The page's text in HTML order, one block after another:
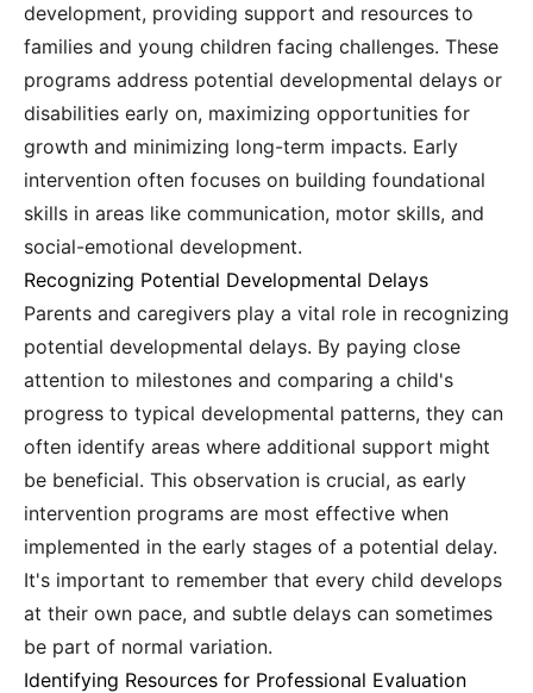
development, providing support and resources to
families and young children facing challenges. These
programs address potential developmental delays or
disabilities early on, maximizing opportunities for
growth and minimizing long-term impacts. Early
intervention often focuses on building foundational
skills in areas like communication, motor skills, and
social-emotional development.
Recognizing Potential Developmental Delays
Parents and caregivers play a vital role in recognizing
potential developmental delays. By paying close
attention to milestones and comparing a child's
progress to typical developmental patterns, they can
often identify areas where additional support might
be beneficial. This observation is crucial, as early
intervention programs are most effective when
implemented in the early stages of a potential delay.
It's important to remember that every child develops
at their own pace, and subtle delays can sometimes
be part of normal variation.
Identifying Resources for Professional Evaluation